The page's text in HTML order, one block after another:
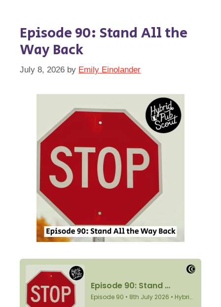
Episode 90: Stand All the
Way Back
July 8, 2026 by Emily Einolander